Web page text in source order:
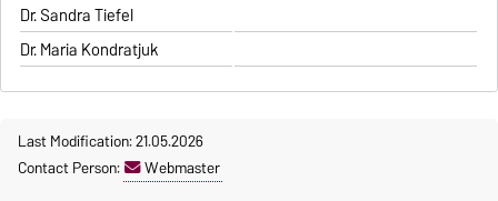
Dr. Sandra Tiefel
Dr. Maria Kondratjuk
Last Modification: 21.05.2026
Contact Person:
Webmaster